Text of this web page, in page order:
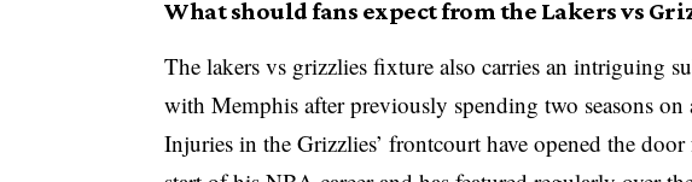
What should fans expect from the Lakers vs
The lakers vs grizzlies fixture also carries an intriguing
with Memphis after previously spending two seasons
Injuries in the Grizzlies’ frontcourt have opened the